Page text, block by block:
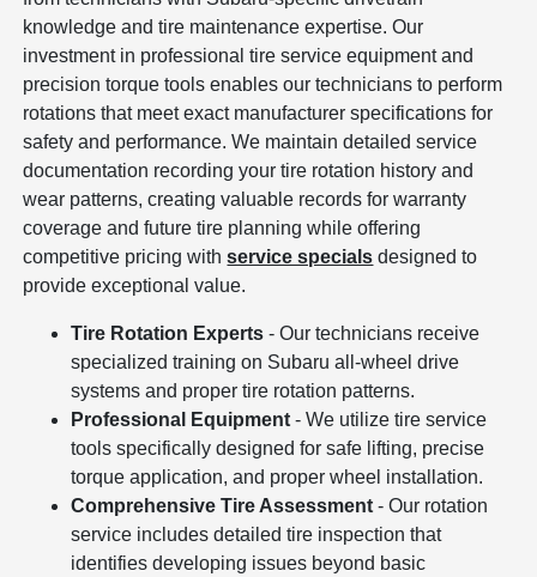
knowledge and tire maintenance expertise. Our
investment in professional tire service equipment and
precision torque tools enables our technicians to perform
rotations that meet exact manufacturer specifications for
safety and performance. We maintain detailed service
documentation recording your tire rotation history and
wear patterns, creating valuable records for warranty
coverage and future tire planning while offering
competitive pricing withservice specials designed to
provide exceptional value.
Tire Rotation Experts - Our technicians receive
specialized training on Subaru all-wheel drive
systems and proper tire rotation patterns.
Professional Equipment - We utilize tire service
tools specifically designed for safe lifting, precise
torque application, and proper wheel installation.
Comprehensive Tire Assessment - Our rotation
service includes detailed tire inspection that
identifies developing issues beyond basic